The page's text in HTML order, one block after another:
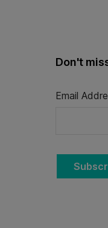
Don't
Email